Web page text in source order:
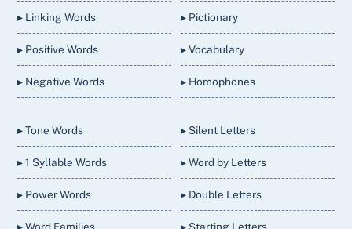
▸ Linking Words
▸ Positive Words
▸ Negative Words
▸ Pictionary
▸ Vocabulary
▸ Homophones
▸ Tone Words
▸ 1 Syllable Words
▸ Power Words
▸ Word Families
▸ Silent Letters
▸ Word by Letters
▸ Double Letters
▸ Starting Letters